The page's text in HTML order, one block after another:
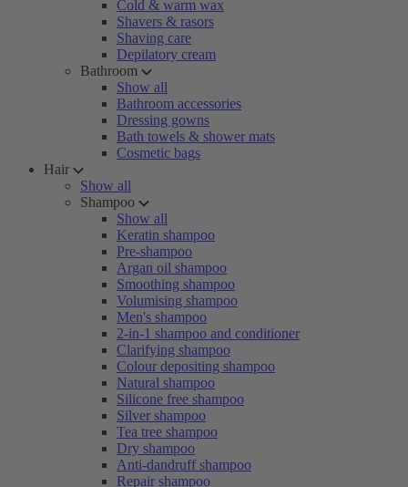
Cold & warm wax
Shavers & rasors
Shaving care
Depilatory cream
Bathroom
Show all
Bathroom accessories
Dressing gowns
Bath towels & shower mats
Cosmetic bags
Hair
Show all
Shampoo
Show all
Keratin shampoo
Pre-shampoo
Argan oil shampoo
Smoothing shampoo
Volumising shampoo
Men's shampoo
2-in-1 shampoo and conditioner
Clarifying shampoo
Colour depositing shampoo
Natural shampoo
Silicone free shampoo
Silver shampoo
Tea tree shampoo
Dry shampoo
Anti-dandruff shampoo
Repair shampoo